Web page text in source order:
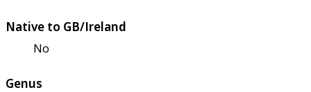
Native to GB/Ireland
No
Genus